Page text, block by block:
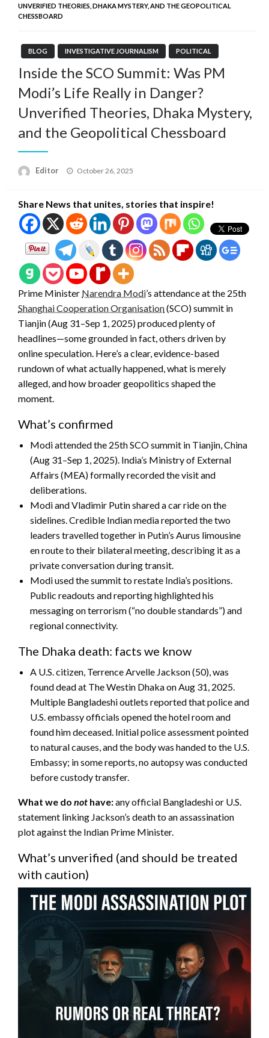
UNVERIFIED THEORIES, DHAKA MYSTERY, AND THE GEOPOLITICAL
CHESSBOARD
BLOG INVESTIGATIVE JOURNALISM POLITICAL
Inside the SCO Summit: Was PM
Modi’s Life Really in Danger?
Unverified Theories, Dhaka Mystery,
and the Geopolitical Chessboard
Editor
Posted
October 26, 2025
Share News that unites, stories that inspire!
Prime Minister Narendra Modi’s attendance at the 25th
Shanghai Cooperation Organisation(SCO) summit in
Tianjin (Aug 31–Sep 1, 2025) produced plenty of
headlines—some grounded in fact, others driven by
online speculation. Here’s a clear, evidence-based
rundown of what actually happened, what is merely
alleged, and how broader geopolitics shaped the
moment.
What’s confirmed
Modi attended the 25th SCO summit in Tianjin, China
(Aug 31–Sep 1, 2025). India’s Ministry of External
Affairs (MEA) formally recorded the visit and
deliberations.
Modi and Vladimir Putin shared a car ride on the
sidelines. Credible Indian media reported the two
leaders travelled together in Putin’s Aurus limousine
en route to their bilateral meeting, describing it as a
private conversation during transit.
Modi used the summit to restate India’s positions.
Public readouts and reporting highlighted his
messaging on terrorism (“no double standards”) and
regional connectivity.
The Dhaka death: facts we know
A U.S. citizen, Terrence Arvelle Jackson (50), was
found dead at The Westin Dhaka on Aug 31, 2025.
Multiple Bangladeshi outlets reported that police and
U.S. embassy officials opened the hotel room and
found him deceased. Initial police assessment pointed
to natural causes, and the body was handed to the U.S.
Embassy; in some reports, no autopsy was conducted
before custody transfer.
What we do not have:any official Bangladeshi or U.S.
statement linking Jackson’s death to an assassination
plot against the Indian Prime Minister.
What’s unverified (and should be treated
with caution)